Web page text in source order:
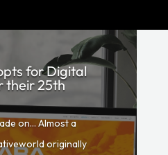
for Digital
their 25th
on… Almost a
originally